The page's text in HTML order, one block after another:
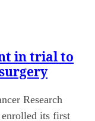
in trial to
Research
its first